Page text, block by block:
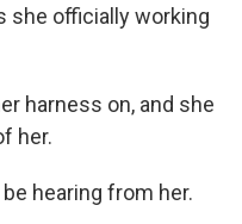
she officially working
harness on, and she
her.
hearing from her.